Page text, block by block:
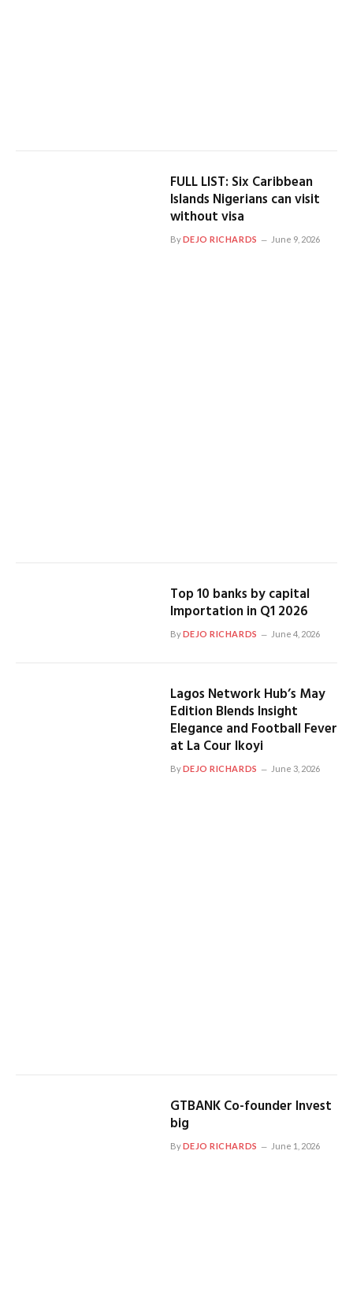
FULL LIST: Six Caribbean
Islands Nigerians can visit
without visa
ByDEJO RICHARDS June 9, 2026
Top 10 banks by capital
Importation in Q1 2026
ByDEJO RICHARDS June 4, 2026
Lagos Network Hub’s May
Edition Blends Insight
Elegance and Football Fever
at La Cour Ikoyi
ByDEJO RICHARDS June 3, 2026
GTBANK Co-founder Invest
big
ByDEJO RICHARDS June 1, 2026